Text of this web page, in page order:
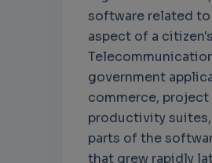
software related
aspect of a
government
commerce, project
productivity
parts of the
that grew rapidly